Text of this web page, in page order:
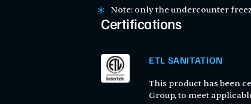
Note: only the undercounter
Certifications
ETL SANITATION
This product has been
Group, to meet